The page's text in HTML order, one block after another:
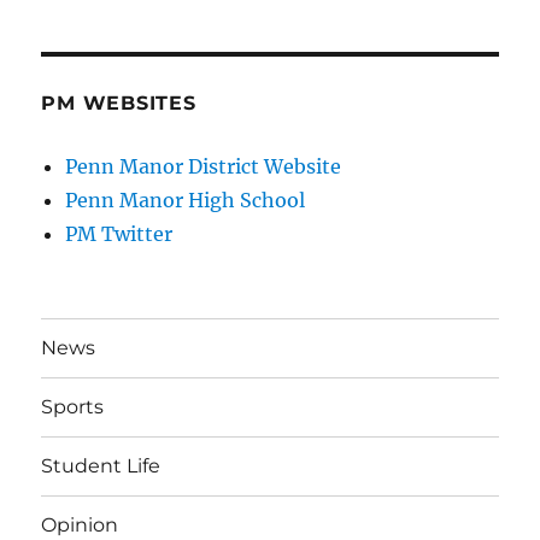
PM WEBSITES
Penn Manor District Website
Penn Manor High School
PM Twitter
News
Sports
Student Life
Opinion